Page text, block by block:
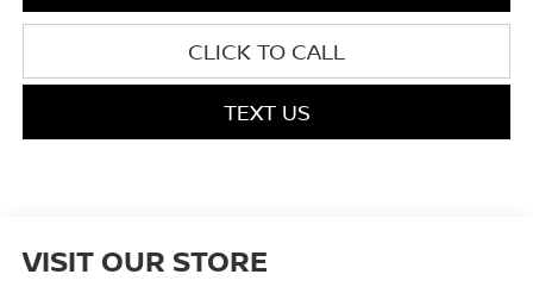
CLICK TO CALL
TEXT US
VISIT OUR STORE